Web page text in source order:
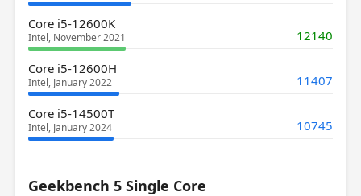
Core i5-12600K
Intel, November 2021 12140
Core i5-12600H
Intel, January 2022 11407
Core i5-14500T
Intel, January 2024 10745
Geekbench 5 Single Core